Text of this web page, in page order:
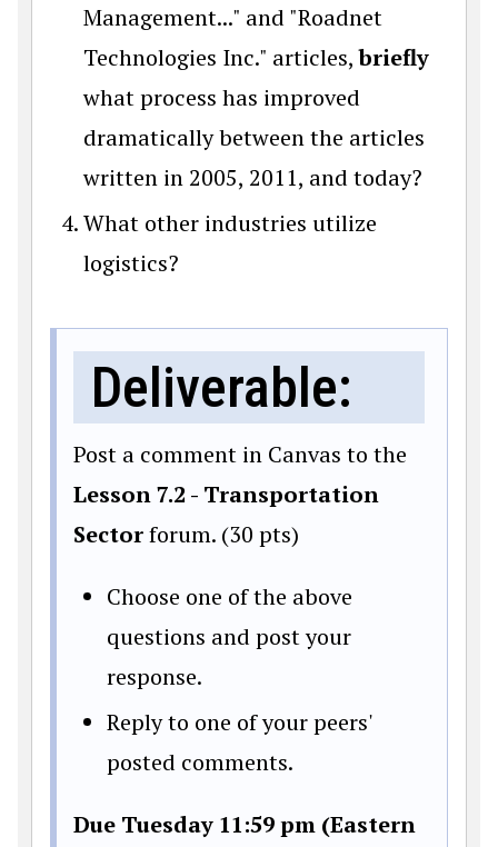
Management..." and "Roadnet
Technologies Inc." articles,briefly
what process has improved
dramatically between the articles
written in 2005, 2011, and today?
What other industries utilize
logistics?
Deliverable:
Post a comment in Canvas to the
Lesson 7.2 - Transportation
Sectorforum. (30 pts)
Choose one of the above
questions and post your
response.
Reply to one of your peers'
posted comments.
Due Tuesday 11:59 pm (Eastern